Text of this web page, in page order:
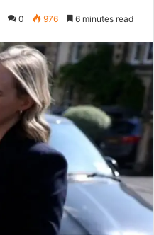
0 976 6 minutes read